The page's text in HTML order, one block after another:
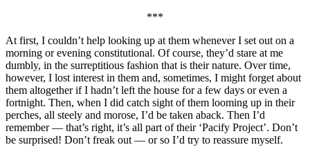
***
At first, I couldn’t help looking up at them whenever I set out on a
morning or evening constitutional. Of course, they’d stare at me
dumbly, in the surreptitious fashion that is their nature. Over time,
however, I lost interest in them and, sometimes, I might forget about
them altogether if I hadn’t left the house for a few days or even a
fortnight. Then, when I did catch sight of them looming up in their
perches, all steely and morose, I’d be taken aback. Then I’d
remember — that’s right, it’s all part of their ‘Pacify Project’. Don’t
be surprised! Don’t freak out — or so I’d try to reassure myself.